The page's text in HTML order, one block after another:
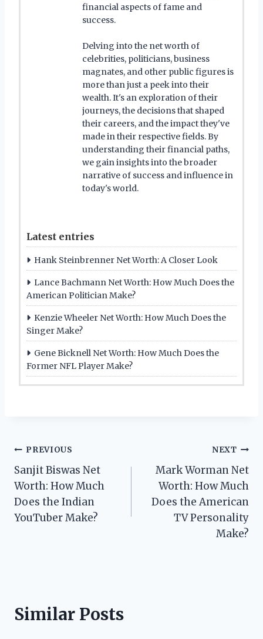
financial aspects of fame and
success.
Delving into the net worth of
celebrities, politicians, business
magnates, and other public figures is
more than just a peek into their
wealth. It's an exploration of their
journeys, the decisions that shaped
their careers, and the impact they've
made in their respective fields. By
understanding their financial paths,
we gain insights into the broader
narrative of success and influence in
today's world.
Latest entries
Hank Steinbrenner Net Worth: A Closer Look
Lance Bachmann Net Worth: How Much Does the
American Politician Make?
Kenzie Wheeler Net Worth: How Much Does the
Singer Make?
Gene Bicknell Net Worth: How Much Does the
Former NFL Player Make?
Post
navigation
PREVIOUS
Sanjit Biswas Net
Worth: How Much
Does the Indian
YouTuber Make?
NEXT
Mark Worman Net
Worth: How Much
Does the American
TV Personality
Make?
Similar Posts